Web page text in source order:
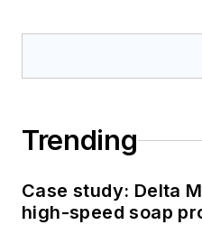
Trending
Case study: Delta
high-speed soap